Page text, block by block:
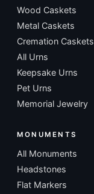
Wood Caskets
Metal Caskets
Cremation Caskets
All Urns
Keepsake Urns
Pet Urns
Memorial Jewelry
MONUMENTS
All Monuments
Headstones
Flat Markers